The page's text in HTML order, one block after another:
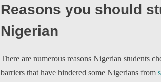
Reasons you should
Nigerian
There are numerous reasons Nigerian students
barriers that have hindered some Nigerians from